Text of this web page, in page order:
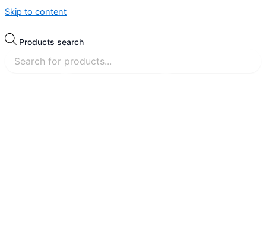
Skip to content
Products search